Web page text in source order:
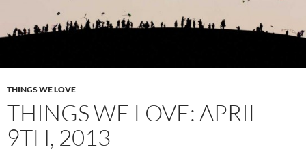
THINGS WE LOVE
THINGS WE LOVE: APRIL
9TH, 2013